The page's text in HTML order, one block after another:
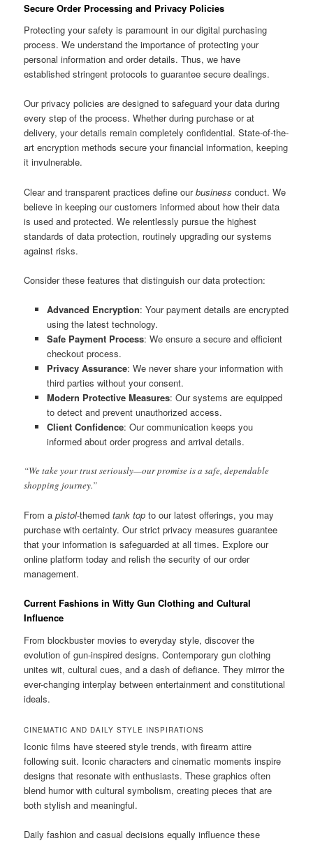
Secure Order Processing and Privacy Policies
Protecting your safety is paramount in our digital purchasing
process. We understand the importance of protecting your
personal information and order details. Thus, we have
established stringent protocols to guarantee secure dealings.
Our privacy policies are designed to safeguard your data during
every step of the process. Whether during purchase or at
delivery, your details remain completely confidential. State-of-the-
art encryption methods secure your financial information, keeping
it invulnerable.
Clear and transparent practices define ourbusiness conduct. We
believe in keeping our customers informed about how their data
is used and protected. We relentlessly pursue the highest
standards of data protection, routinely upgrading our systems
against risks.
Consider these features that distinguish our data protection:
Advanced Encryption: Your payment details are encrypted
using the latest technology.
Safe Payment Process: We ensure a secure and efficient
checkout process.
Privacy Assurance: We never share your information with
third parties without your consent.
Modern Protective Measures: Our systems are equipped
to detect and prevent unauthorized access.
Client Confidence: Our communication keeps you
informed about order progress and arrival details.
“We take your trust seriously—our promise is a safe, dependable
shopping journey.”
From apistol-themedtank top to our latest offerings, you may
purchase with certainty. Our strict privacy measures guarantee
that your information is safeguarded at all times. Explore our
online platform today and relish the security of our order
management.
Current Fashions in Witty Gun Clothing and Cultural
Influence
From blockbuster movies to everyday style, discover the
evolution of gun-inspired designs. Contemporary gun clothing
unites wit, cultural cues, and a dash of defiance. They mirror the
ever-changing interplay between entertainment and constitutional
ideals.
CINEMATIC AND DAILY STYLE INSPIRATIONS
Iconic films have steered style trends, with firearm attire
following suit. Iconic characters and cinematic moments inspire
designs that resonate with enthusiasts. These graphics often
blend humor with cultural symbolism, creating pieces that are
both stylish and meaningful.
Daily fashion and casual decisions equally influence these